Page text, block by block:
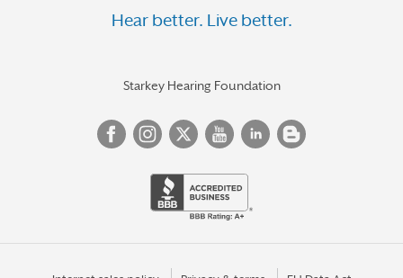
Hear better. Live better.
Starkey Hearing Foundation